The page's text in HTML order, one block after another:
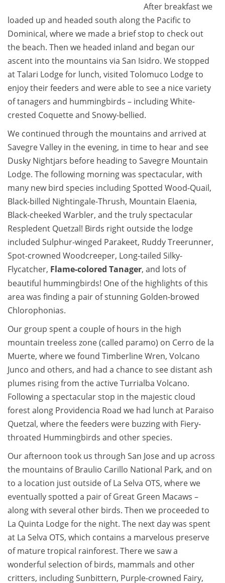
After breakfast we
loaded up and headed south along the Pacific to
Dominical, where we made a brief stop to check out
the beach. Then we headed inland and began our
ascent into the mountains via San Isidro. We stopped
at Talari Lodge for lunch, visited Tolomuco Lodge to
enjoy their feeders and were able to see a nice variety
of tanagers and hummingbirds – including White-
crested Coquette and Snowy-bellied.
We continued through the mountains and arrived at
Savegre Valley in the evening, in time to hear and see
Dusky Nightjars before heading to Savegre Mountain
Lodge. The following morning was spectacular, with
many new bird species including Spotted Wood-Quail,
Black-billed Nightingale-Thrush, Mountain Elaenia,
Black-cheeked Warbler, and the truly spectacular
Respledent Quetzal! Birds right outside the lodge
included Sulphur-winged Parakeet, Ruddy Treerunner,
Spot-crowned Woodcreeper, Long-tailed Silky-
Flycatcher, Flame-colored Tanager, and lots of
beautiful hummingbirds! One of the highlights of this
area was finding a pair of stunning Golden-browed
Chlorophonias.
Our group spent a couple of hours in the high
mountain treeless zone (called paramo) on Cerro de la
Muerte, where we found Timberline Wren, Volcano
Junco and others, and had a chance to see distant ash
plumes rising from the active Turrialba Volcano.
Following a spectacular stop in the majestic cloud
forest along Providencia Road we had lunch at Paraiso
Quetzal, where the feeders were buzzing with Fiery-
throated Hummingbirds and other species.
Our afternoon took us through San Jose and up across
the mountains of Braulio Carillo National Park, and on
to a location just outside of La Selva OTS, where we
eventually spotted a pair of Great Green Macaws –
along with several other birds. Then we proceeded to
La Quinta Lodge for the night. The next day was spent
at La Selva OTS, which contains a marvelous preserve
of mature tropical rainforest. There we saw a
wonderful selection of birds, mammals and other
critters, including Sunbittern, Purple-crowned Fairy,